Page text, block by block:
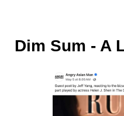
Dim Sum - A